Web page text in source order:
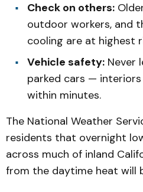
Check on others:
outdoor workers, and
cooling are at highest
Vehicle safety: Never
parked cars —
within minutes.
The National Weather
residents that overnight
across much of inland
from the daytime heat will